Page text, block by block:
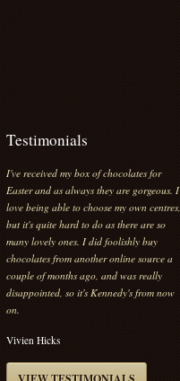
Testimonials
I've received my box of chocolates for
Easter and as always they are gorgeous. I
love being able to choose my own centres,
but it's quite hard to do as there are so
many lovely ones. I did foolishly buy
chocolates from another online source a
couple of months ago, and was really
disappointed, so it's Kennedy's from now
on.
Vivien Hicks